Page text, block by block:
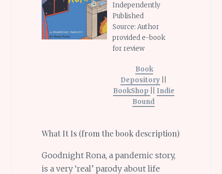
Independently
Published
Source: Author
provided e-book
for review
Book
Depository
BookShop
Indie
Bound
What It Is (from the book description)
Goodnight Rona, a pandemic story,
is a very ‘real’ parody about life